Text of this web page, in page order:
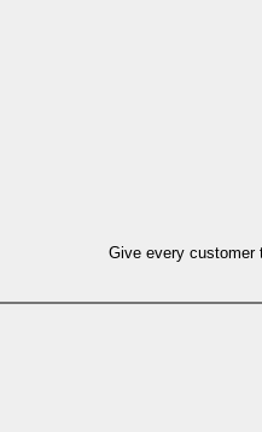
Give every customer